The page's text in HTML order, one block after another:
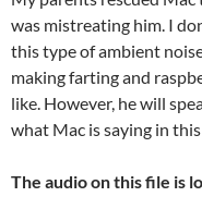
was mistreating him. I
this type of ambient
making farting and
like. However, he will
what Mac is saying in
The audio on this file is